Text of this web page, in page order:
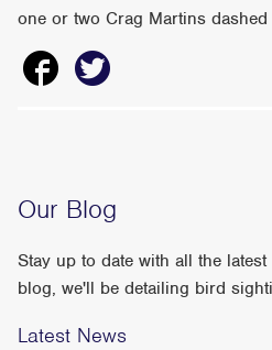
one or two Crag Martins
Our Blog
Stay up to date with all the
blog, we'll be detailing bird
Latest News